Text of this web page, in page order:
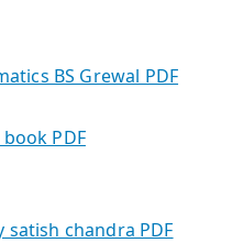
BS Grewal PDF
PDF
chandra PDF